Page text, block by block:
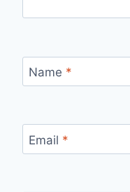
Name *
Email *